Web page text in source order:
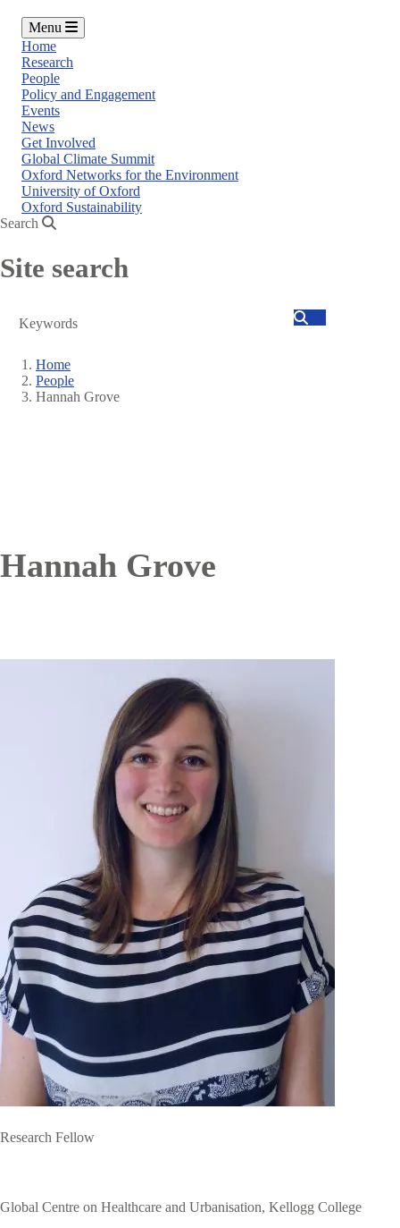
Menu
Home
Research
People
Policy and Engagement
Events
News
Get Involved
Global Climate Summit
Oxford Networks for the Environment
University of Oxford
Oxford Sustainability
Search
Site search
Search
Breadcrumb
Home
People
Hannah Grove
Hannah Grove
Research Fellow
Global Centre on Healthcare and Urbanisation, Kellogg College